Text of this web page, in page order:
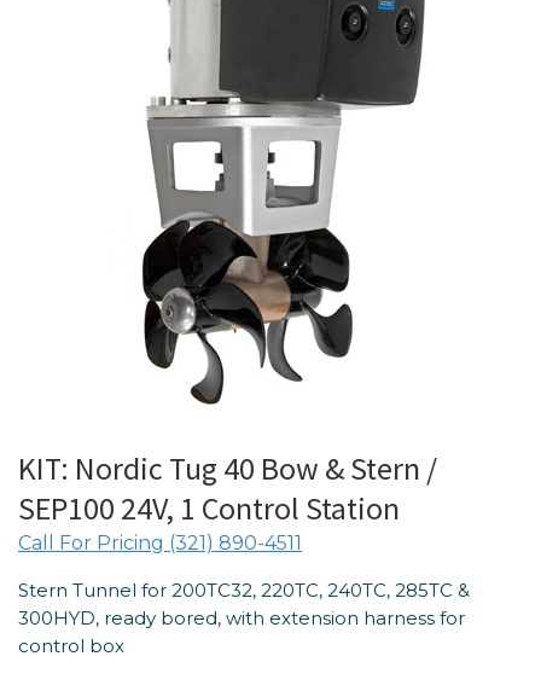
KIT: Nordic Tug 40 Bow & Stern /
SEP100 24V, 1 Control Station
Call For Pricing (321) 890-4511
Stern Tunnel for 200TC32, 220TC, 240TC, 285TC &
300HYD, ready bored, with extension harness for
control box